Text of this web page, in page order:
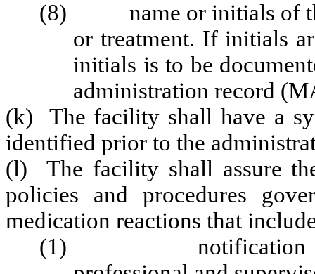
(8) name or initials of the
or treatment. If initials
initials is to be
administration record
(k) The facility shall have a
identified prior to the
(l) The facility shall assure
policies and procedures
medication reactions that
(1) notification of a